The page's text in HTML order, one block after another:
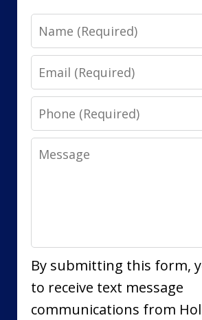
Name
Email
Phone
Message
By submitting this form,
to receive text message
communications from